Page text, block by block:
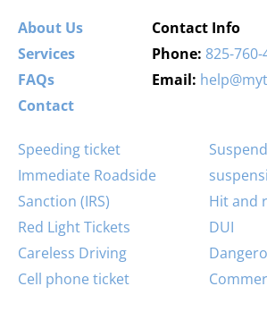
About Us
Services
FAQs
Contact
Contact Info
Phone: 825-760-
Email:
Speeding ticket
Immediate Roadside
Sanction (IRS)
Red Light Tickets
Careless Driving
Cell phone ticket
Hit and
DUI